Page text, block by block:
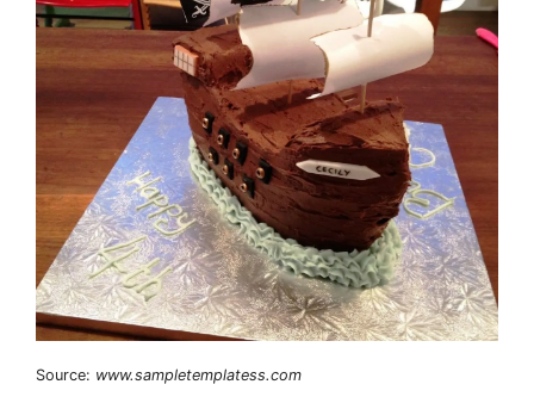
Source: www.sampletemplatess.com